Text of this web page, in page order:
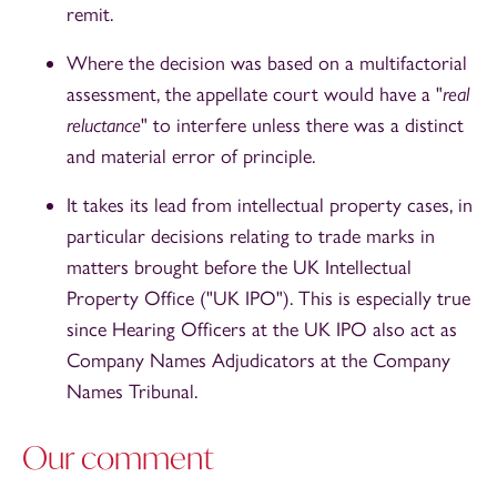
remit.
Where the decision was based on a multifactorial
assessment, the appellate court would have a "real
reluctance" to interfere unless there was a distinct
and material error of principle.
It takes its lead from intellectual property cases, in
particular decisions relating to trade marks in
matters brought before the UK Intellectual
Property Office ("UK IPO"). This is especially true
since Hearing Officers at the UK IPO also act as
Company Names Adjudicators at the Company
Names Tribunal.
Our comment